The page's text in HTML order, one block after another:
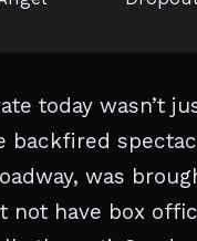
today wasn’t
backfired
was
not have box